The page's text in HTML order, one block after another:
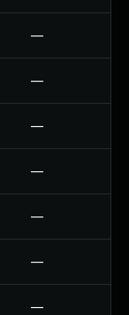
—
—
—
—
—
—
—